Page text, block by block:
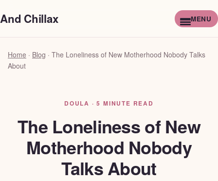
And Chillax
Home · Blog · The Loneliness of New Motherhood Nobody Talks
About
DOULA · 5 MINUTE READ
The Loneliness of New
Motherhood Nobody
Talks About